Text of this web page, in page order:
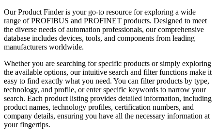
Our Product Finder is your go-to resource for exploring a wide
range of PROFIBUS and PROFINET products. Designed to meet
the diverse needs of automation professionals, our comprehensive
database includes devices, tools, and components from leading
manufacturers worldwide.
Whether you are searching for specific products or simply exploring
the available options, our intuitive search and filter functions make it
easy to find exactly what you need. You can filter products by type,
technology, and profile, or enter specific keywords to narrow your
search. Each product listing provides detailed information, including
product names, technology profiles, certification numbers, and
company details, ensuring you have all the necessary information at
your fingertips.